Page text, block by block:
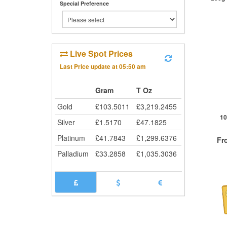
Special Preference
Live Spot Prices
Last Price update at05:50 am
Gram
T Oz
Gold
£103.5011 £3,219.2455
Silver
£1.5170 £47.1825
Platinum
£41.7843 £1,299.6376
Palladium
£33.2858 £1,035.3036
QTY